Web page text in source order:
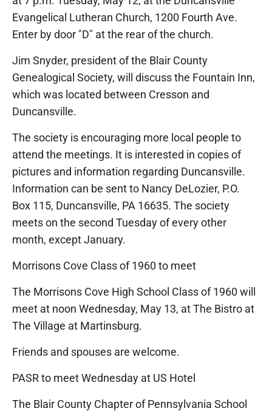
Evangelical Lutheran Church, 1200 Fourth Ave.
Enter by door "D" at the rear of the church.
Jim Snyder, president of the Blair County
Genealogical Society, will discuss the Fountain Inn,
which was located between Cresson and
Duncansville.
The society is encouraging more local people to
attend the meetings. It is interested in copies of
pictures and information regarding Duncansville.
Information can be sent to Nancy DeLozier, P.O.
Box 115, Duncansville, PA 16635. The society
meets on the second Tuesday of every other
month, except January.
Morrisons Cove Class of 1960 to meet
The Morrisons Cove High School Class of 1960 will
meet at noon Wednesday, May 13, at The Bistro at
The Village at Martinsburg.
Friends and spouses are welcome.
PASR to meet Wednesday at US Hotel
The Blair County Chapter of Pennsylvania School